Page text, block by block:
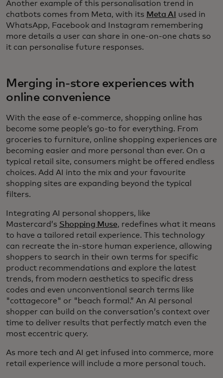
Another example of this personalisation trend in
chatbots comes from Meta, with its Meta AI
used in
WhatsApp, Facebook and Instagram remembering
more details a user can share in one-on-one chats so
it can personalise future responses.
Merging in-store experiences with
online convenience
With the ease of e-commerce, shopping online has
become some people’s go-to for everything. From
groceries to furniture, online shopping experiences are
becoming easier and more personal than ever. On a
typical retail site, consumers might be offered endless
choices. Add AI into the mix and your favourite
shopping sites are expanding beyond the typical
filters.
Integrating AI personal shoppers, like
Mastercard’s Shopping Muse, redefines what it means
to have a tailored retail experience. This technology
can recreate the in-store human experience, allowing
shoppers to search in their own terms for specific
product recommendations and explore the latest
trends, from modern aesthetics to specific dress
codes and even unconventional search terms like
"cottagecore" or "beach formal.” An AI personal
shopper can build on the conversation’s context over
time to deliver results that perfectly match even the
most eccentric query.
As more tech and AI get infused into commerce, more
retail experience will include a more personal touch.